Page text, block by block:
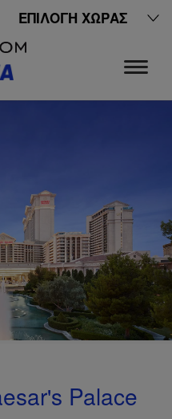
ΕΠΙΛΟΓΉ ΧΏΡΑΣ
Palace